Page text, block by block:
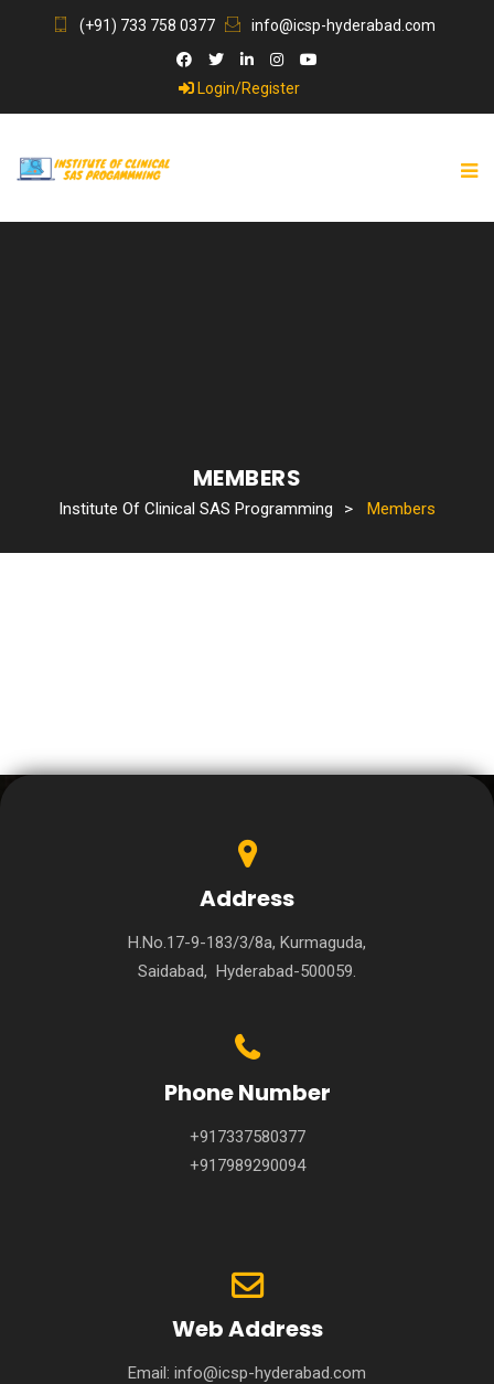
(+91) 733 758 0377 info@icsp-hyderabad.com
Login/Register
MEMBERS
Institute Of Clinical SAS Programming > Members
Address
H.No.17-9-183/3/8a, Kurmaguda,
Saidabad, Hyderabad-500059.
Phone Number
+917337580377
+917989290094
Web Address
Email: info@icsp-hyderabad.com